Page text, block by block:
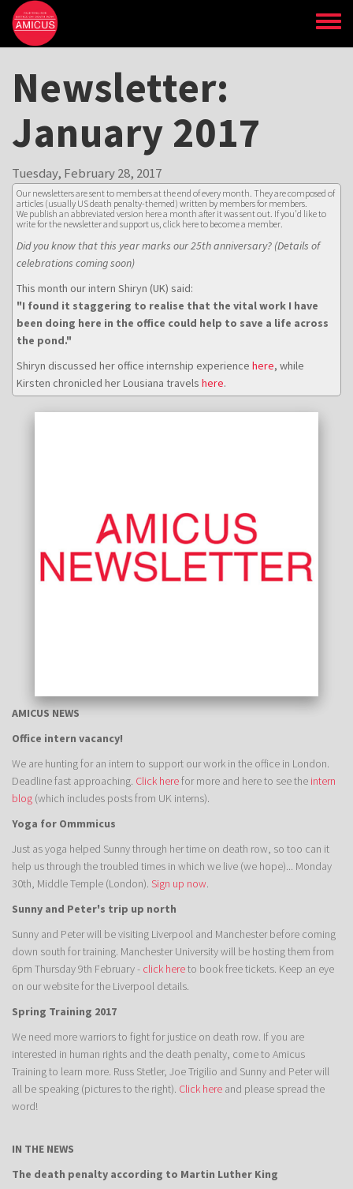
Skip
main
Newsletter:
January 2017
Tuesday, February 28, 2017
Our newsletters are sent to members at the end of every month. They are composed of
articles (usually US death penalty-themed) written by members for members.
We publish an abbreviated version here a month after it was sent out. If you'd like to
write for the newsletter and support us, click here to become a member.
Did you know that this year marks our 25th anniversary? (Details of
celebrations coming soon)
This month our intern Shiryn (UK) said:
"I found it staggering to realise that the vital work I have
been doing here in the office could help to save a life across
the pond."
Shiryn discussed her office internship experience here, while
Kirsten chronicled her Lousiana travels here.
AMICUS NEWS
Office intern vacancy!
We are hunting for an intern to support our work in the office in London.
Deadline fast approaching. Click herefor more and here to see the intern
blog (which includes posts from UK interns).
Yoga for Ommmicus
Just as yoga helped Sunny through her time on death row, so too can it
help us through the troubled times in which we live (we hope)... Monday
30th, Middle Temple (London). Sign up now.
Sunny and Peter's trip up north
Sunny and Peter will be visiting Liverpool and Manchester before coming
down south for training. Manchester University will be hosting them from
6pm Thursday 9th February - click hereto book free tickets. Keep an eye
on our website for the Liverpool details.
Spring Training 2017
We need more warriors to fight for justice on death row. If you are
interested in human rights and the death penalty, come to Amicus
Training to learn more. Russ Stetler, Joe Trigilio and Sunny and Peter will
all be speaking (pictures to the right). Click here and please spread the
word!
IN THE NEWS
The death penalty according to Martin Luther King